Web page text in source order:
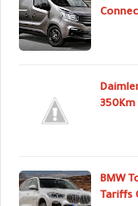
350Km
BMW
Tariffs